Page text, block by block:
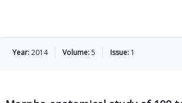
Year:2014 Volume:5 Issue: 1